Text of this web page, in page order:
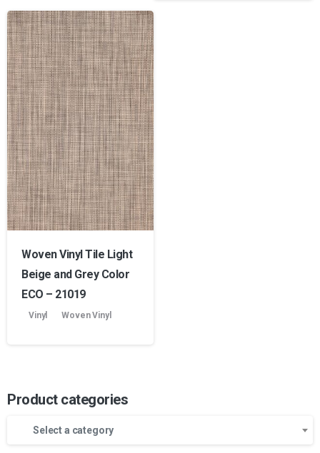
Product categories
Product categories
Woven Vinyl Tile Light
Beige and Grey Color
ECO – 21019
Vinyl Woven Vinyl
Product categories
Select a category